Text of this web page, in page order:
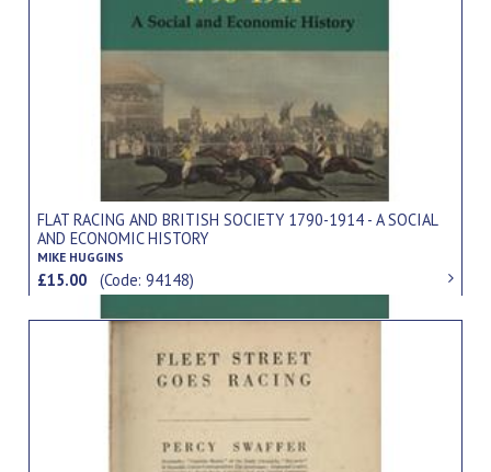
FLAT RACING AND BRITISH SOCIETY 1790-1914 - A SOCIAL
AND ECONOMIC HISTORY
MIKE HUGGINS
£15.00(Code: 94148)